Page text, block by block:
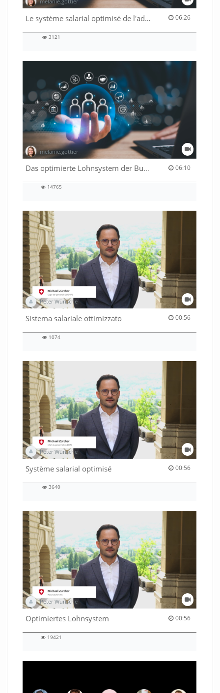
Le système salarial optimisé de l'administration fédérale 06:26
06:26 duration
3121
melanie.gottier
Das optimierte Lohnsystem der Bundesverwaltung 06:10
06:10 duration
14765
Peter Wünsche
Sistema salariale ottimizzato 00:56
00:56 duration
1074
Peter Wünsche
Système salarial optimisé 00:56
00:56 duration
3640
Peter Wünsche
Optimiertes Lohnsystem 00:56
00:56 duration
19421